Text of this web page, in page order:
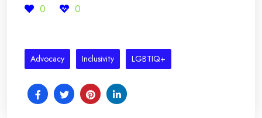
0 0
Advocacy Inclusivity LGBTIQ+